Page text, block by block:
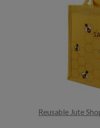
Reusable Jute